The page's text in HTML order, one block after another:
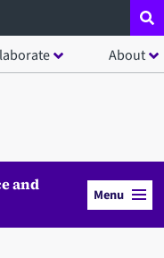
About
and
Menu